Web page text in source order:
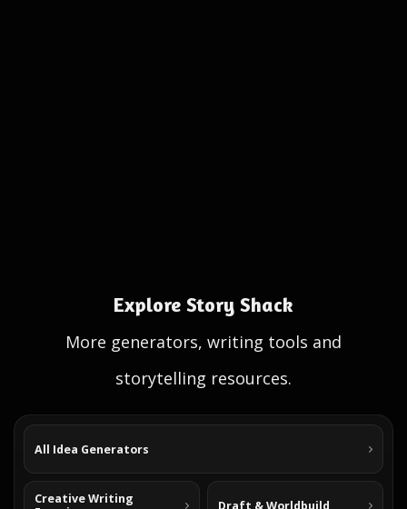
Explore Story Shack
More generators, writing tools and
storytelling resources.
All Idea Generators
Creative Writing
Draft & Worldbuild